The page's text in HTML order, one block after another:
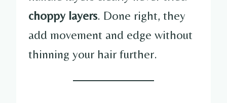
choppy layers. Done right, they
add movement and edge without
thinning your hair further.